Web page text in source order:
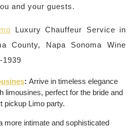
and your guests.
Luxury Chauffeur Service in
County, Napa Sonoma Wine
1939
: Arrive in timeless elegance
limousines, perfect for the bride and
pickup Limo party.
more intimate and sophisticated